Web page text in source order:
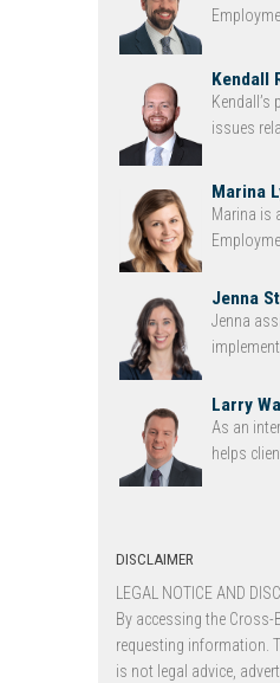
Kendall
Kendall’s
issues
Marina
Marina is
Jenna
Jenna
Larry
As an
helps
DISCLAIMER
LEGAL NOTICE AND
By accessing the
requesting information.
is not legal advice,